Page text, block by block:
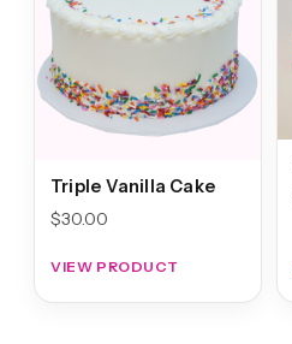
Triple Vanilla Cake
$30.00
VIEW PRODUCT